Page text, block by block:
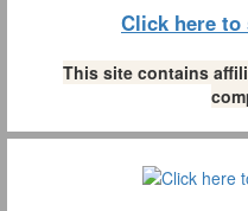
Click here to
This site contains